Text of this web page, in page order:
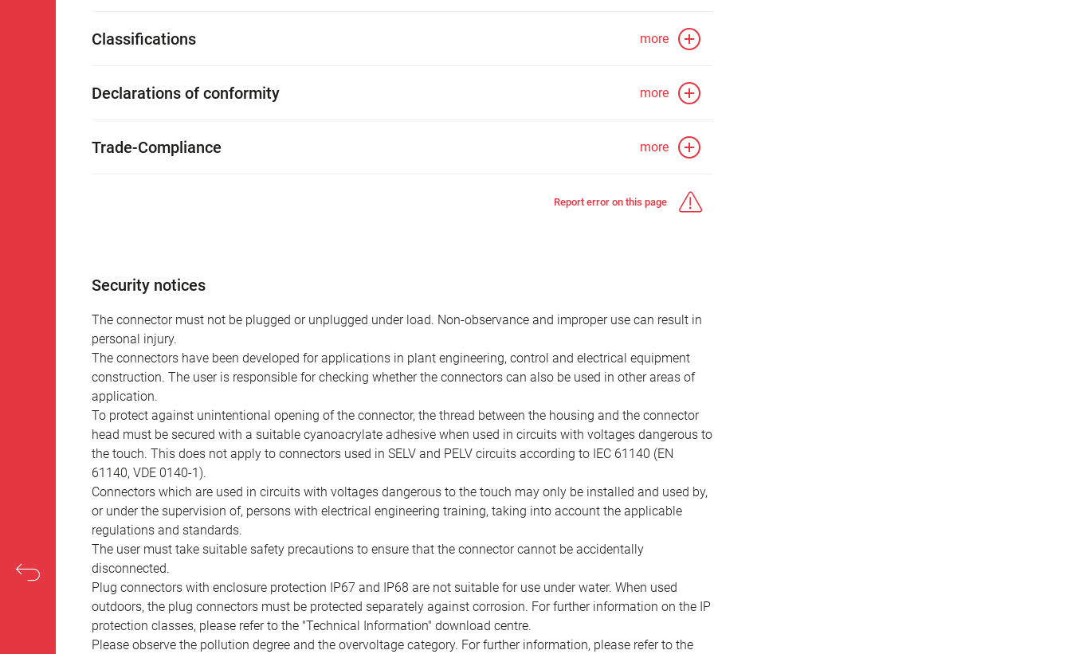
Classifications more
Declarations of conformity more
Trade-Compliance more
Report error on this page
Security notices
The connector must not be plugged or unplugged under load. Non-observance and improper use can result in
personal injury.
The connectors have been developed for applications in plant engineering, control and electrical equipment
construction. The user is responsible for checking whether the connectors can also be used in other areas of
application.
To protect against unintentional opening of the connector, the thread between the housing and the connector
head must be secured with a suitable cyanoacrylate adhesive when used in circuits with voltages dangerous to
the touch. This does not apply to connectors used in SELV and PELV circuits according to IEC 61140 (EN
61140, VDE 0140-1).
Connectors which are used in circuits with voltages dangerous to the touch may only be installed and used by,
or under the supervision of, persons with electrical engineering training, taking into account the applicable
regulations and standards.
The user must take suitable safety precautions to ensure that the connector cannot be accidentally
disconnected.
Plug connectors with enclosure protection IP67 and IP68 are not suitable for use under water. When used
outdoors, the plug connectors must be protected separately against corrosion. For further information on the IP
protection classes, please refer to the "Technical Information" download centre.
Please observe the pollution degree and the overvoltage category. For further information, please refer to the